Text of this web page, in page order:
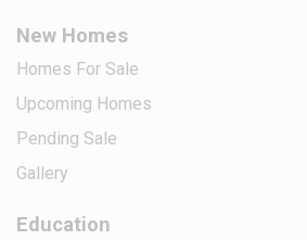
New Homes
Homes For Sale
Upcoming Homes
Pending Sale
Gallery
Education